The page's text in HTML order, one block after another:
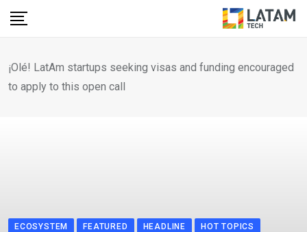
Skip
¡Olé! LatAm startups seeking visas and funding encouraged
to apply to this open call
ECOSYSTEM FEATURED HEADLINE HOT TOPICS